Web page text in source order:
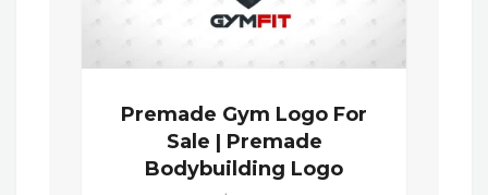
Premade Gym Logo For
Sale | Premade
Bodybuilding Logo